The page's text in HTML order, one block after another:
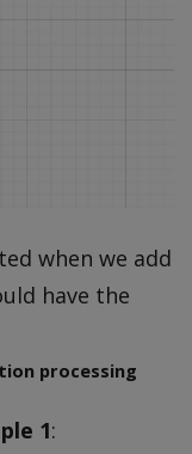
when we add
have the
processing
1: